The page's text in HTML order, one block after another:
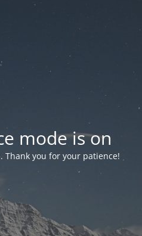
mode is on
Thank you for your patience!